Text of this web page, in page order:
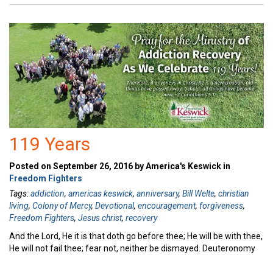
119 Years
Posted on September 26, 2016 by America's Keswick in
Freedom Fighters
Tags:addiction, americas keswick, anniversary, Bill Welte, christian
living, Colony of Mercy, Devotional, encouragement, forgiveness,
Freedom Fighters, Jesus christ, recovery
And the Lord, He it is that doth go before thee; He will be with thee,
He will not fail thee; fear not, neither be dismayed. Deuteronomy